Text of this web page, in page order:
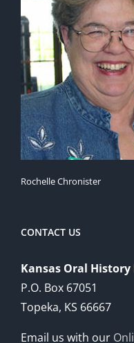
Rochelle Chronister
CONTACT US
Kansas Oral History
P.O. Box 67051
Topeka, KS 66667
Email us with our